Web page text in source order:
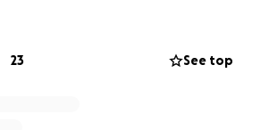
23 See top